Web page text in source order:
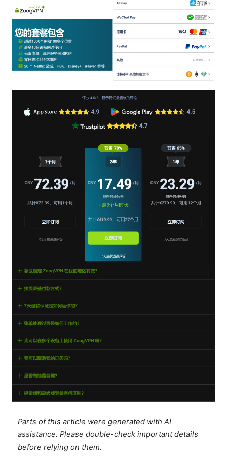
Parts of this article were generated with AI
assistance. Please double-check important details
before relying on them.